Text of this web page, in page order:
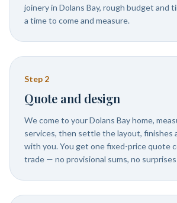
joinery in Dolans Bay, rough budget and
a time to come and measure.
Step 2
Quote and design
We come to your Dolans Bay home,
services, then settle the layout, finishes
with you. You get one fixed-price quote
trade — no provisional sums, no